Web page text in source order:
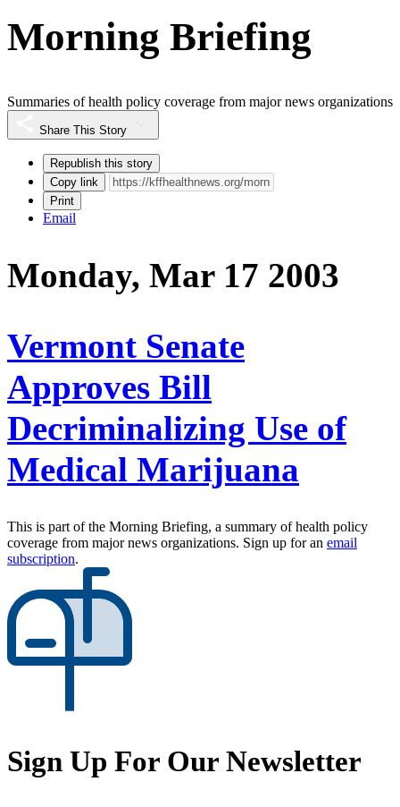
Morning Briefing
Summaries of health policy coverage from major news organizations
Share This Story
Republish this story
Copy link
Print
Email
Monday, Mar 17 2003
Vermont Senate
Approves Bill
Decriminalizing Use of
Medical Marijuana
This is part of the Morning Briefing, a summary of health policy
coverage from major news organizations. Sign up for an email
subscription.
Sign Up For Our Newsletter